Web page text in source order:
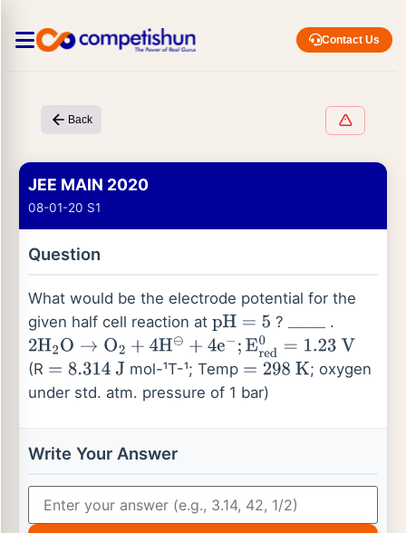
Contact Us
Back
JEE MAIN 2020
08-01-20 S1
Question
What would be the electrode potential for the
given half cell reaction at pH= 5 ? ____
.
2H2O→O2 +4H⊖ +4e− ;Ered0 = 1.23
V
(R =8.314 J mol-¹T-¹; Temp =298 K
; oxygen
under std. atm. pressure of 1 bar)
Write Your Answer